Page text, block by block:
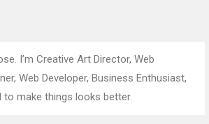
I’m Creative Art Director, Web
Web Developer, Business Enthusiast,
to make things looks better.